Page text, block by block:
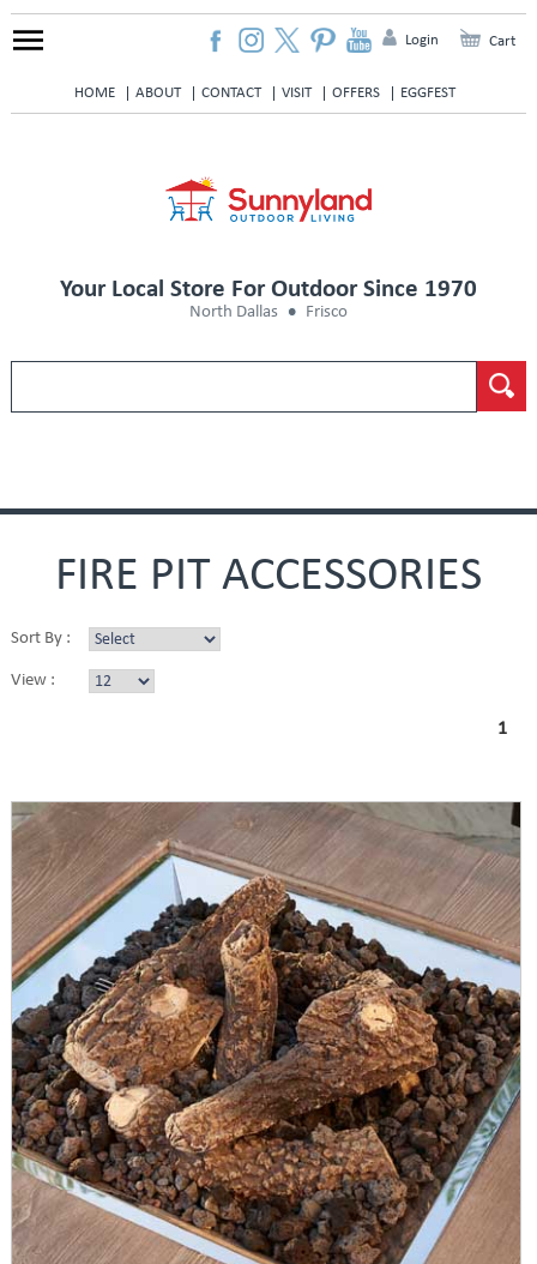
HOME ABOUT CONTACT VISIT OFFERS EGGFEST
Login Cart
Your Local Store For Outdoor Since 1970
North Dallas Frisco
FIRE PIT ACCESSORIES
Sort By :
View :
1